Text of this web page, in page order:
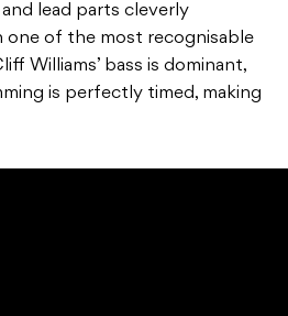
lead parts cleverly
one of the most recognisable
Williams’ bass is dominant,
is perfectly timed, making